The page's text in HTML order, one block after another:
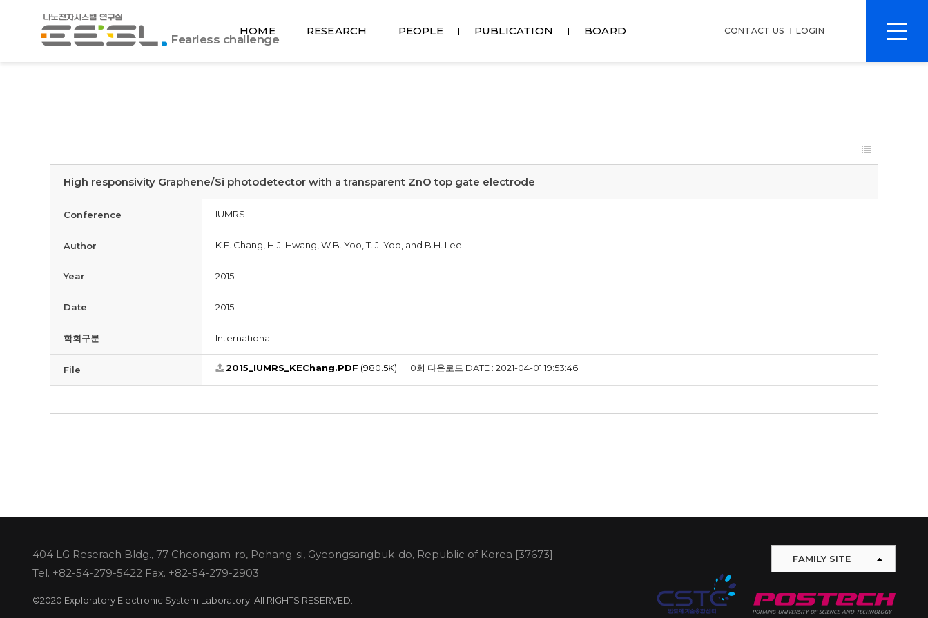
포
항
공
Fearless challenge
HOME RESEARCH PEOPLE PUBLICATION BOARD CONTACT US LOGIN
전
체
High responsivity Graphene/Si photodetector with a transparent ZnO top gate electrode
Conference IUMRS
Author K.E. Chang, H.J. Hwang, W.B. Yoo, T. J. Yoo, and B.H. Lee
Year 2015
Date 2015
학회구분 International
File 2015_IUMRS_KEChang.PDF (980.5K) 0회 다운로드 DATE : 2021-04-01 19:53:46
404 LG Reserach Bldg., 77 Cheongam-ro, Pohang-si, Gyeongsangbuk-do, Republic of Korea [37673]
Tel. +82-54-279-5422 Fax. +82-54-279-2903
©2020 Exploratory Electronic System Laboratory. All RIGHTS RESERVED.
FAMILY SITE